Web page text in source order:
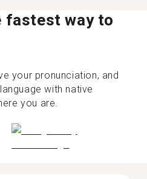
fastest way to
your pronunciation, and
with native
you are.